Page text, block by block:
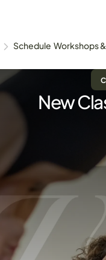
Schedule Workshops
New